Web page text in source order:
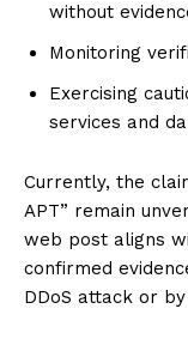
without
Monitoring
Exercising
services and
Currently, the
APT” remain
web post aligns
confirmed
DDoS attack or